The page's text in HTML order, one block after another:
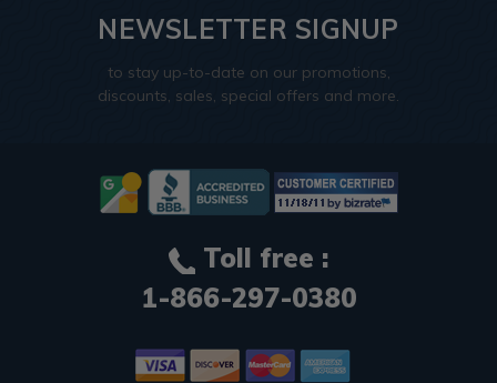
NEWSLETTER SIGNUP
to stay up-to-date on our promotions,
discounts, sales, special offers and more.
Toll free :
1-866-297-0380